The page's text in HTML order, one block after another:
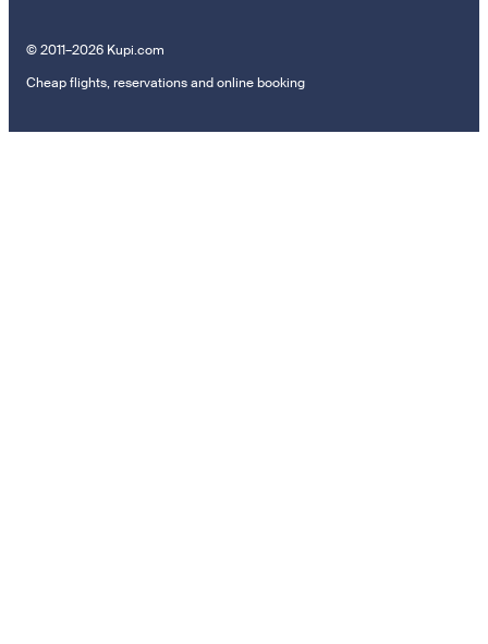
© 2011–2026 Kupi.com
Cheap flights, reservations and online booking